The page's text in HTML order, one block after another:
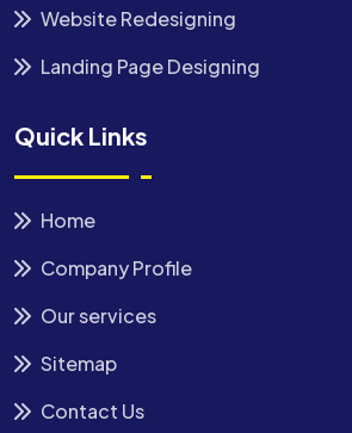
Website Redesigning
Landing Page Designing
Quick Links
Home
Company Profile
Our services
Sitemap
Contact Us